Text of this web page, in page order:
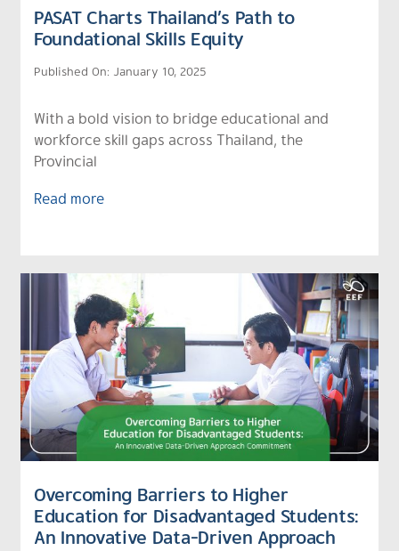
PASAT Charts Thailand’s Path to
Foundational Skills Equity
Published On: January 10, 2025
With a bold vision to bridge educational and
workforce skill gaps across Thailand, the
Provincial
Read more
Overcoming Barriers to Higher
Education for Disadvantaged Students:
An Innovative Data-Driven Approach